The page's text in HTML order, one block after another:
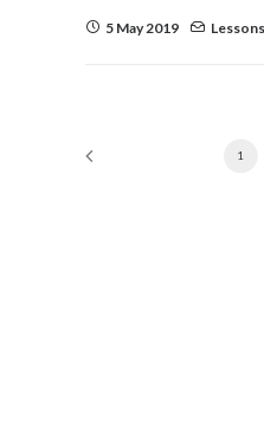
5 May 2019 Lessons
1